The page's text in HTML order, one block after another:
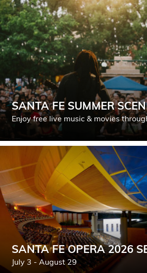
SANTA FE SUMMER
Enjoy free live music & movies
SANTA FE OPERA 2026
July 3 - August 29